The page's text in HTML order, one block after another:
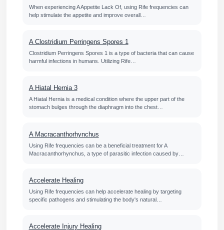
When experiencing A Appetite Lack Of, using Rife frequencies can
help stimulate the appetite and improve overall…
A Clostridium Perringens Spores 1
Clostridium Perringens Spores 1 is a type of bacteria that can cause
harmful infections in humans. Utilizing Rife…
A Hiatal Hernia 3
A Hiatal Hernia is a medical condition where the upper part of the
stomach bulges through the diaphragm into the chest…
A Macracanthorhynchus
Using Rife frequencies can be a beneficial treatment for A
Macracanthorhynchus, a type of parasitic infection caused by…
Accelerate Healing
Using Rife frequencies can help accelerate healing by targeting
specific pathogens and stimulating the body's natural…
Accelerate Injury Healing